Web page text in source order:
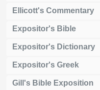
Ellicott's Commentary
Expositor's Bible
Expositor's Dictionary
Expositor's Greek
Gill's Bible Exposition